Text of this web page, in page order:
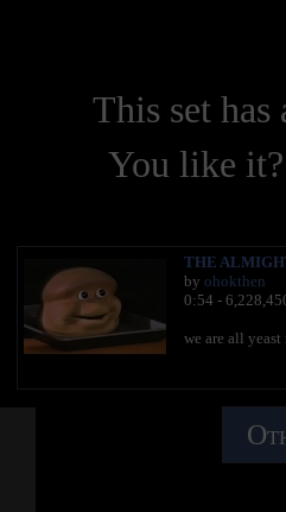
This set has
You like it?
THE
by ohokthen
0:54 -
we are all yeast